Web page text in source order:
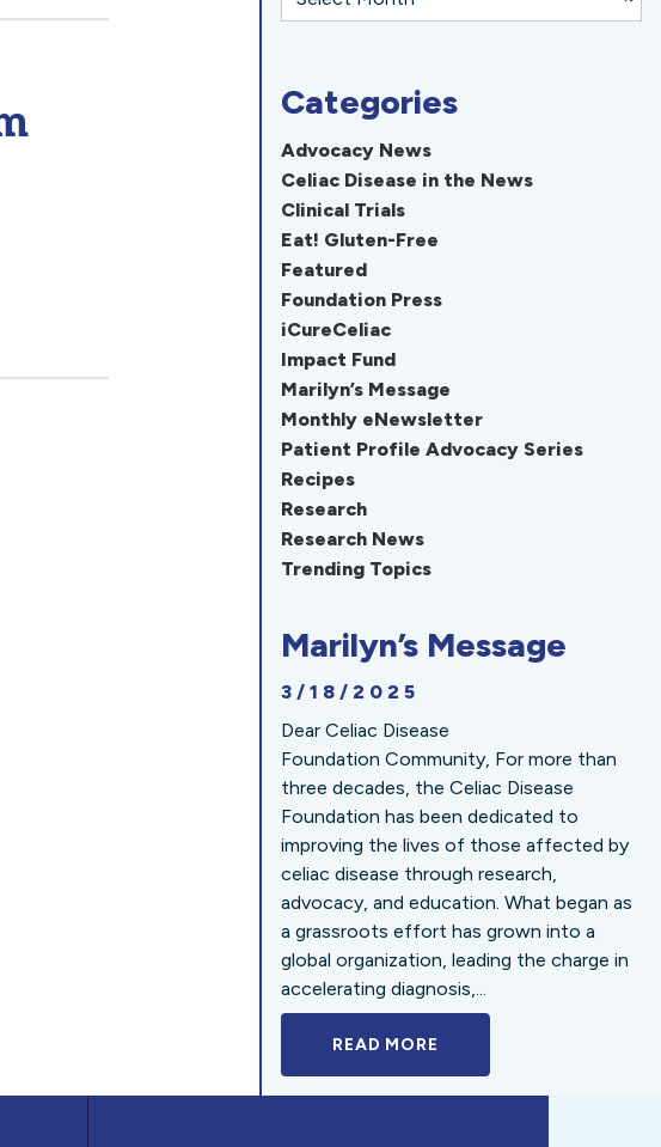
Categories
Advocacy News
Celiac Disease in the News
Clinical Trials
Eat! Gluten-Free
Featured
Foundation Press
iCureCeliac
Impact Fund
Marilyn’s Message
Monthly eNewsletter
Patient Profile Advocacy Series
Recipes
Research
Research News
Trending Topics
Marilyn’s Message
3/18/2025
Dear Celiac Disease
Foundation Community, For more than
three decades, the Celiac Disease
Foundation has been dedicated to
improving the lives of those affected by
celiac disease through research,
advocacy, and education. What began as
a grassroots effort has grown into a
global organization, leading the charge in
accelerating diagnosis,...
READ MORE